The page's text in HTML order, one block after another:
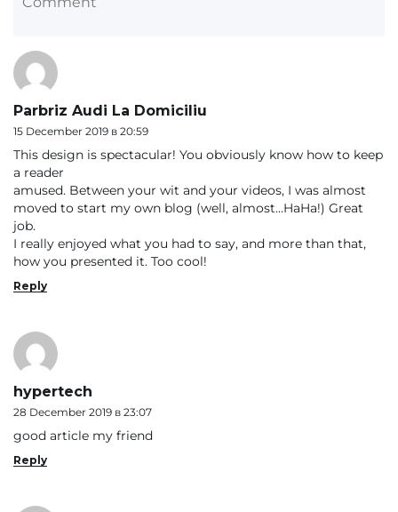
Parbriz Audi La Domiciliu
15 December 2019 в 20:59
This design is spectacular! You obviously know how to keep
a reader
amused. Between your wit and your videos, I was almost
moved to start my own blog (well, almost…HaHa!) Great
job.
I really enjoyed what you had to say, and more than that,
how you presented it. Too cool!
Reply
hypertech
28 December 2019 в 23:07
good article my friend
Reply